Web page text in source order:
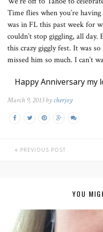
Time flies when you’re
was in FL this past week for
couldn’t stop giggling, all
this crazy giggly fest. It was
missed him so much. I can’t
Happy Anniversary my
March 9, 2013 by cherjoy
PREVIOUS POST
YOU